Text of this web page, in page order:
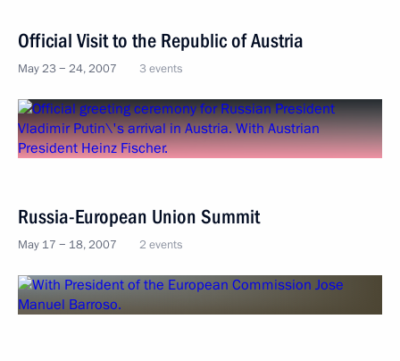
Official Visit to the Republic of Austria
May 23 − 24, 2007 3 events
Russia-European Union Summit
May 17 − 18, 2007 2 events